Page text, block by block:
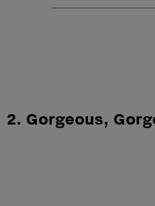
2. Gorgeous,